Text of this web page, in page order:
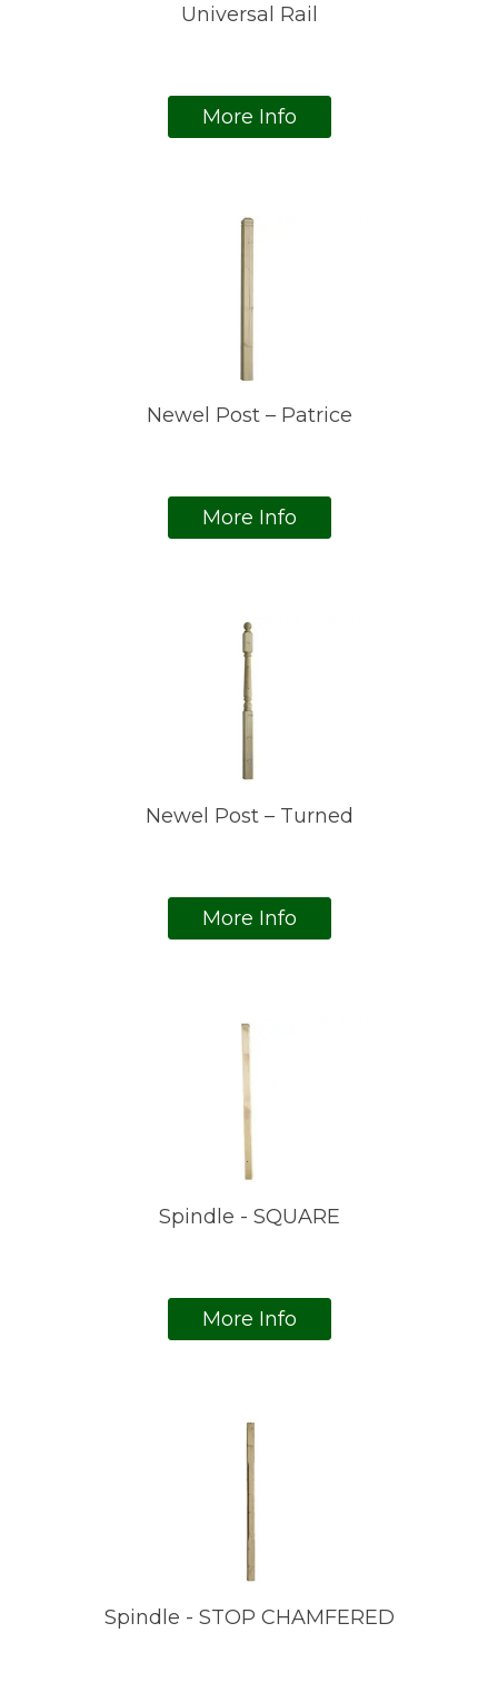
Universal Rail
More Info
Newel Post – Patrice
More Info
Newel Post – Turned
More Info
Spindle - SQUARE
More Info
Spindle - STOP CHAMFERED